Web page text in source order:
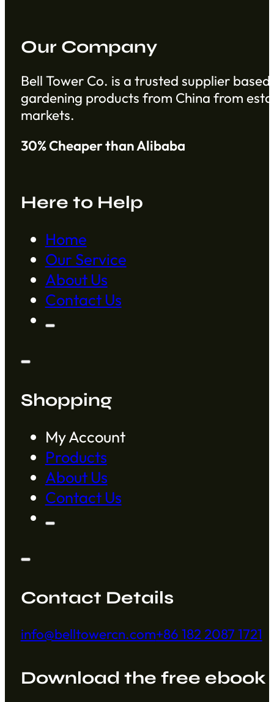
Our Company
Bell Tower Co. is a trusted supplier
gardening products from China from
markets.
30% Cheaper than Alibaba
Here to Help
Home
Our Service
About Us
Contact Us
Shopping
My Account
Products
About Us
Contact Us
Contact Details
info@belltowercn.com+86 182 2087 1721
Download the free ebook